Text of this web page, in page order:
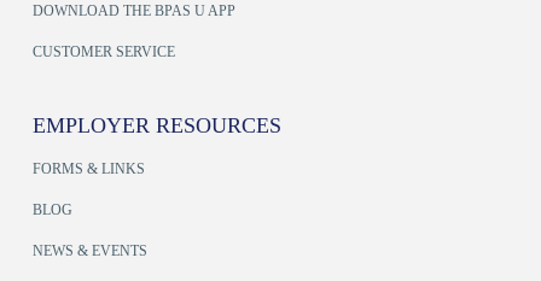
DOWNLOAD THE BPAS U APP
CUSTOMER SERVICE
EMPLOYER RESOURCES
FORMS & LINKS
BLOG
NEWS & EVENTS